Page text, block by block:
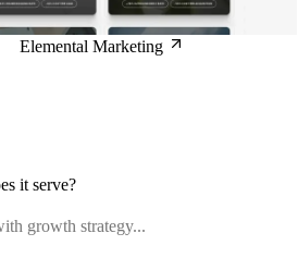
Elemental Marketing
it serve?